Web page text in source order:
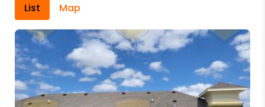
List Map